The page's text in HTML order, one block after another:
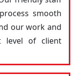
smooth
our work and
level of client